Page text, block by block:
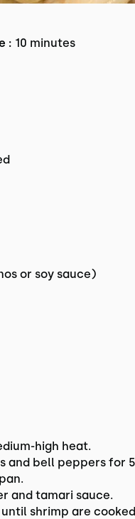
: 10 minutes
or soy sauce)
high heat.
and bell peppers for
and tamari sauce.
shrimp are